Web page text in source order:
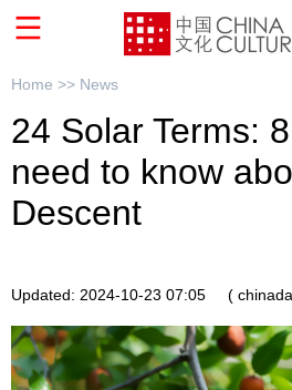
Home >> News
24 Solar Terms:
need to know
Descent
Updated: 2024-10-23 07:05 (